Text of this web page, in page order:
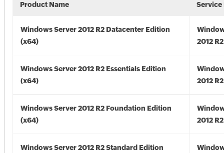
Product Name Service
Windows Server 2012 R2 Datacenter Edition
(x64)
2012
Windows Server 2012 R2 Essentials Edition
(x64)
2012
Windows Server 2012 R2 Foundation Edition
(x64)
2012
Windows Server 2012 R2 Standard Edition